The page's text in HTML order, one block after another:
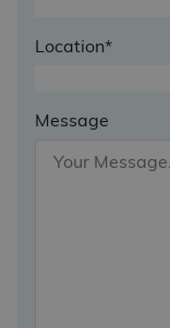
Location*
Message